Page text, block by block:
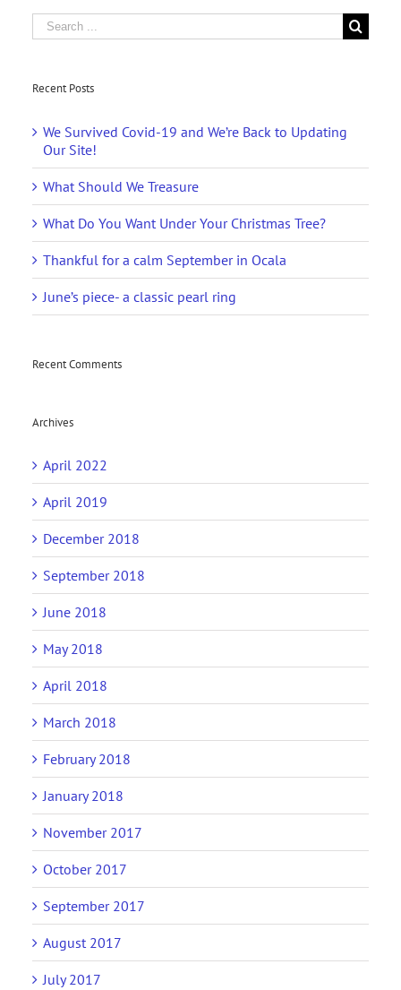
Search
for:
Recent Posts
We Survived Covid-19 and We’re Back to Updating
Our Site!
What Should We Treasure
What Do You Want Under Your Christmas Tree?
Thankful for a calm September in Ocala
June’s piece- a classic pearl ring
Recent Comments
Archives
April 2022
April 2019
December 2018
September 2018
June 2018
May 2018
April 2018
March 2018
February 2018
January 2018
November 2017
October 2017
September 2017
August 2017
July 2017